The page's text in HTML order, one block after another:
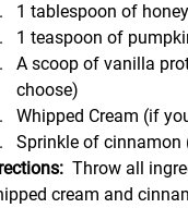
1 tablespoon of honey
1 teaspoon of
A scoop of vanilla
choose)
Whipped Cream (if
Sprinkle of cinnamon
Throw all
cream and